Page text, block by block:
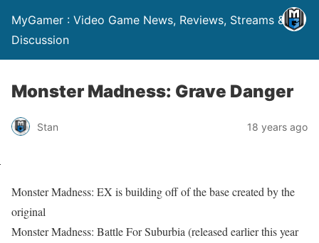
MyGamer : Video Game News, Reviews, Streams &
Discussion
Monster Madness: Grave Danger
Stan 18 years ago
Monster Madness: EX is building off of the base created by the
original
Monster Madness: Battle For Suburbia (released earlier this year